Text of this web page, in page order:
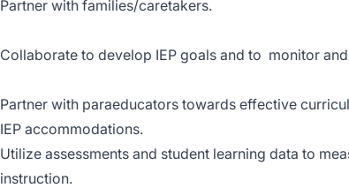
Partner with families/caretakers.
Collaborate to develop IEP goals and to monitor
Partner with paraeducators towards effective
IEP accommodations.
Utilize assessments and student learning data to
instruction.